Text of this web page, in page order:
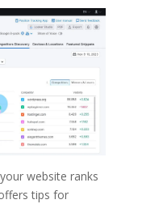
website ranks
tips for